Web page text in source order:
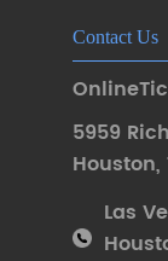
Contact Us
5959
Houston,
Las